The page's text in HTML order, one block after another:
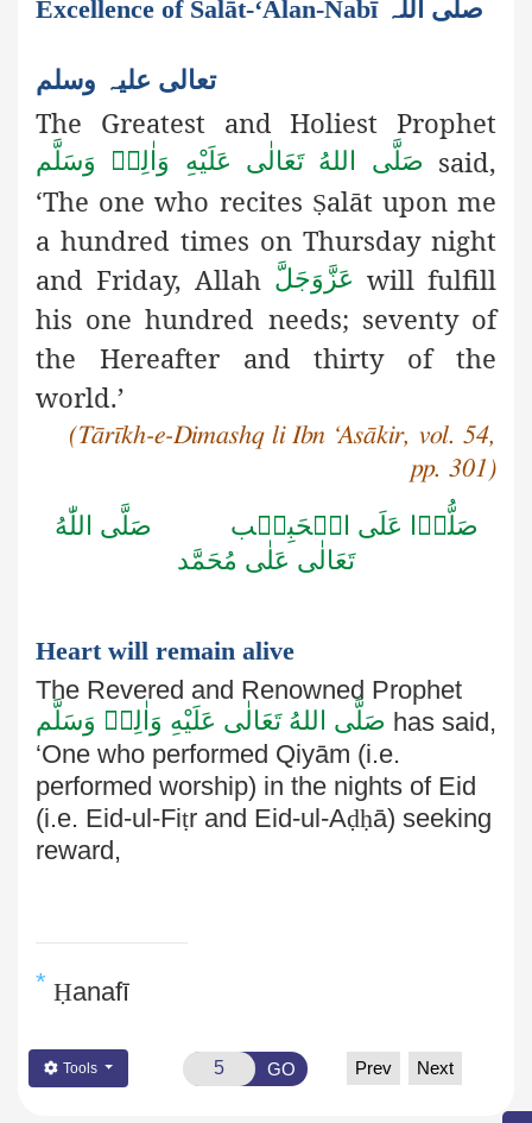
Excellence of Salāt-‘Alan-Nabī صلی اللہ
تعالی علیہ وسلم
The Greatest and Holiest Prophet
صَلَّى اللهُ تَعَالٰى عَلَيْهِ وَاٰلِهٖ وَسَلَّم said,
‘The one who recites Ṣalāt upon me
a hundred times on Thursday night
and Friday, Allah عَزَّوَجَلَّ will fulfill
his one hundred needs; seventy of
the Hereafter and thirty of the
world.’
(Tārīkh-e-Dimashq li Ibn ‘Asākir, vol. 54,
pp. 301)
صَلُّوۡا عَلَى الۡحَبِيۡب
صَلَّى اللّٰهُ
تَعَالٰى عَلٰى مُحَمَّد
Heart will remain alive
The Revered and Renowned Prophet
صَلَّى اللهُ تَعَالٰى عَلَيْهِ وَاٰلِهٖ وَسَلَّم has said,
‘One who performed Qiyām (i.e.
performed worship) in the nights of Eid
(i.e. Eid-ul-Fiṭr and Eid-ul-Aḍḥā) seeking
reward,
* Ḥanafī
Tools GO Prev Next